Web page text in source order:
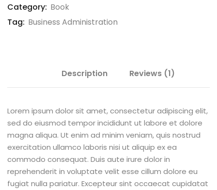
Category: Book
Tag: Business Administration
Description Reviews (1)
Lorem ipsum dolor sit amet, consectetur adipiscing elit,
sed do eiusmod tempor incididunt ut labore et dolore
magna aliqua. Ut enim ad minim veniam, quis nostrud
exercitation ullamco laboris nisi ut aliquip ex ea
commodo consequat. Duis aute irure dolor in
reprehenderit in voluptate velit esse cillum dolore eu
fugiat nulla pariatur. Excepteur sint occaecat cupidatat